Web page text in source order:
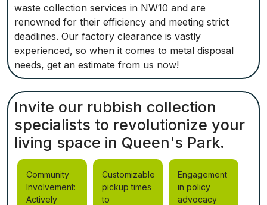
waste collection services in NW10 and are
renowned for their efficiency and meeting strict
deadlines. Our factory clearance is vastly
experienced, so when it comes to metal disposal
needs, get an estimate from us now!
Invite our rubbish collection
specialists to revolutionize your
living space in Queen's Park.
Community
Involvement:
Actively
Customizable
pickup times
to
Engagement
in policy
advocacy